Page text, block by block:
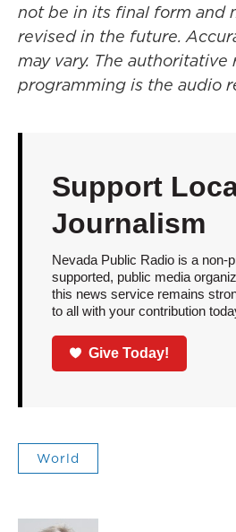
not be in its final form and
revised in the future.
may vary. The authoritative
programming is the audio
Support
Journalism
Nevada Public Radio is a non-
supported, public media
this news service remains
to all with your contribution
Give Today!
World